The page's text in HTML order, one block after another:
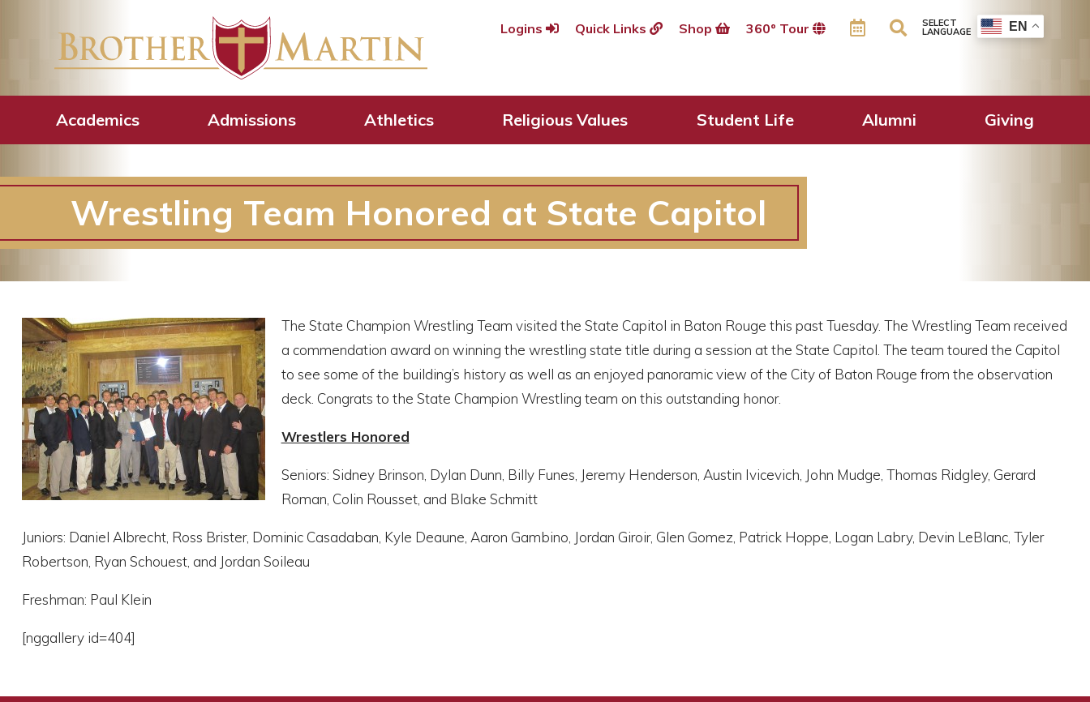
Logins Quick Links Shop 360º Tour SELECT
LANGUAGE EN
Academics Admissions Athletics Religious Values Student Life Alumni Giving
Wrestling Team Honored at State Capitol
The State Champion Wrestling Team visited the State Capitol in Baton Rouge this past Tuesday. The Wrestling Team received
a commendation award on winning the wrestling state title during a session at the State Capitol. The team toured the Capitol
to see some of the building’s history as well as an enjoyed panoramic view of the City of Baton Rouge from the observation
deck. Congrats to the State Champion Wrestling team on this outstanding honor.
Wrestlers Honored
Seniors: Sidney Brinson, Dylan Dunn, Billy Funes, Jeremy Henderson, Austin Ivicevich, John Mudge, Thomas Ridgley, Gerard
Roman, Colin Rousset, and Blake Schmitt
Juniors: Daniel Albrecht, Ross Brister, Dominic Casadaban, Kyle Deaune, Aaron Gambino, Jordan Giroir, Glen Gomez, Patrick Hoppe, Logan Labry, Devin LeBlanc, Tyler
Robertson, Ryan Schouest, and Jordan Soileau
Freshman: Paul Klein
[nggallery id=404]